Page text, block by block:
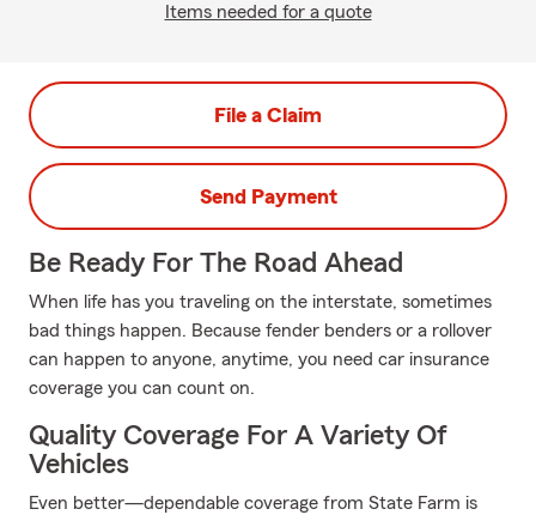
Items needed for a quote
File a Claim
Send Payment
Be Ready For The Road Ahead
When life has you traveling on the interstate, sometimes
bad things happen. Because fender benders or a rollover
can happen to anyone, anytime, you need car insurance
coverage you can count on.
Quality Coverage For A Variety Of
Vehicles
Even better—dependable coverage from State Farm is